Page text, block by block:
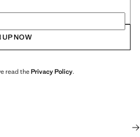
UP NOW
read thePrivacy Policy.